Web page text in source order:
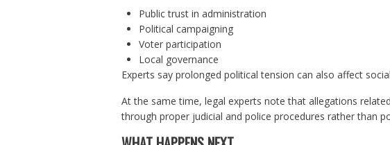
Public trust in administration
Political campaigning
Voter participation
Local governance
Experts say prolonged political tension can also affect
At the same time, legal experts note that allegations
through proper judicial and police procedures rather than